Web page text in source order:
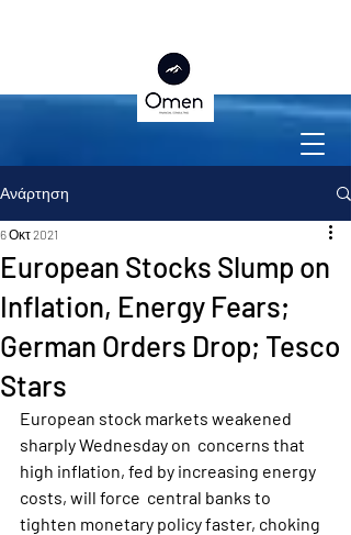
Ανάρτηση
European Stocks Slump on
Inflation, Energy Fears;
German Orders Drop; Tesco
Stars
6 Οκτ 2021
European stock markets weakened
sharply Wednesday on  concerns that
high inflation, fed by increasing energy
costs, will force  central banks to
tighten monetary policy faster, choking